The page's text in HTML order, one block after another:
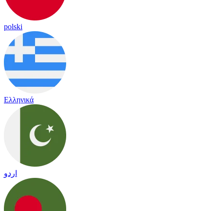
polski
Ελληνικά
اردو